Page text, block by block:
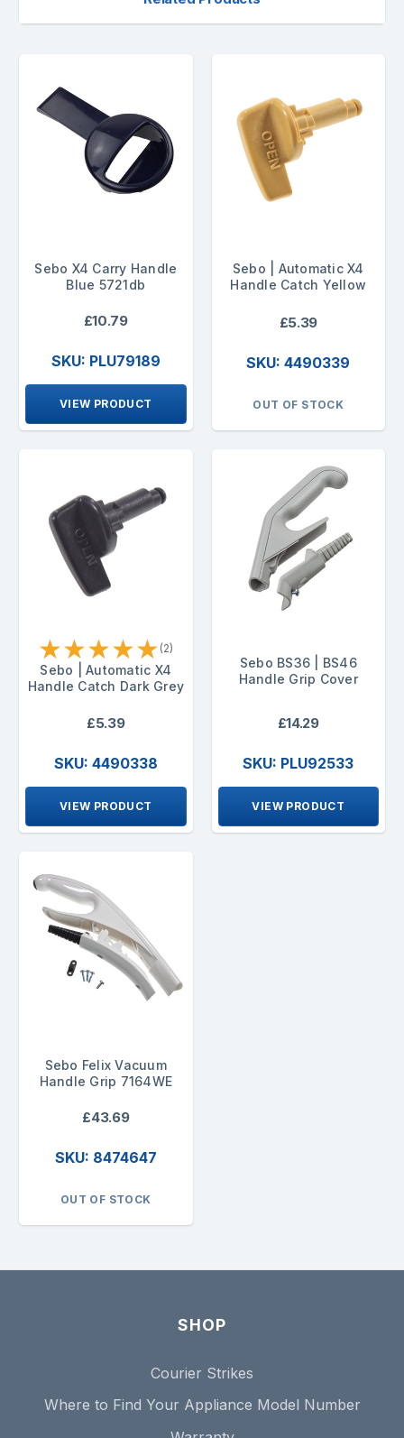
Sebo X4 Carry Handle
Blue 5721db
£10.79
SKU: PLU79189
VIEW PRODUCT
Sebo | Automatic X4
Handle Catch Yellow
£5.39
SKU: 4490339
OUT OF STOCK
★★★★★ (2)
Sebo | Automatic X4
Handle Catch Dark Grey
£5.39
SKU: 4490338
VIEW PRODUCT
Sebo BS36 | BS46
Handle Grip Cover
£14.29
SKU: PLU92533
VIEW PRODUCT
Sebo Felix Vacuum
Handle Grip 7164WE
£43.69
SKU: 8474647
OUT OF STOCK
SHOP
Courier Strikes
Where to Find Your Appliance Model Number